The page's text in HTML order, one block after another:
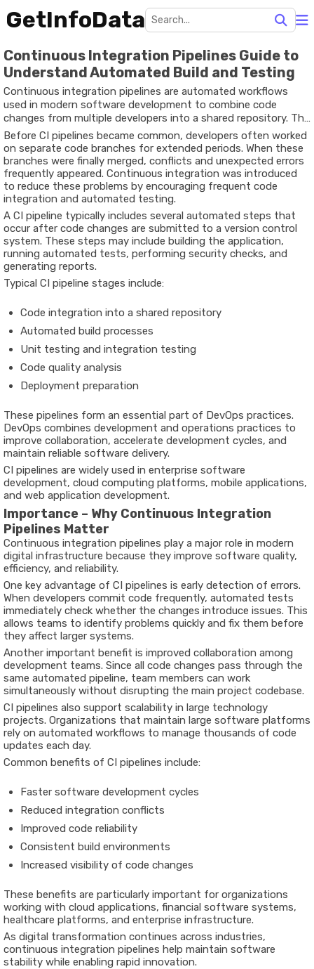
GetInfoData
Continuous Integration Pipelines Guide to
Understand Automated Build and Testing
Continuous integration pipelines are automated workflows
used in modern software development to combine code
changes from multiple developers into a shared repository. The
primary goal of continuous integration (CI) is to ensure that
new code is regularly integrated, tested, and validated in a
reliable development environment.
Before CI pipelines became common, developers often worked
on separate code branches for extended periods. When these
branches were finally merged, conflicts and unexpected errors
frequently appeared. Continuous integration was introduced
to reduce these problems by encouraging frequent code
integration and automated testing.
A CI pipeline typically includes several automated steps that
occur after code changes are submitted to a version control
system. These steps may include building the application,
running automated tests, performing security checks, and
generating reports.
Typical CI pipeline stages include:
Code integration into a shared repository
Automated build processes
Unit testing and integration testing
Code quality analysis
Deployment preparation
These pipelines form an essential part of DevOps practices.
DevOps combines development and operations practices to
improve collaboration, accelerate development cycles, and
maintain reliable software delivery.
CI pipelines are widely used in enterprise software
development, cloud computing platforms, mobile applications,
and web application development.
Importance – Why Continuous Integration
Pipelines Matter
Continuous integration pipelines play a major role in modern
digital infrastructure because they improve software quality,
efficiency, and reliability.
One key advantage of CI pipelines is early detection of errors.
When developers commit code frequently, automated tests
immediately check whether the changes introduce issues. This
allows teams to identify problems quickly and fix them before
they affect larger systems.
Another important benefit is improved collaboration among
development teams. Since all code changes pass through the
same automated pipeline, team members can work
simultaneously without disrupting the main project codebase.
CI pipelines also support scalability in large technology
projects. Organizations that maintain large software platforms
rely on automated workflows to manage thousands of code
updates each day.
Common benefits of CI pipelines include:
Faster software development cycles
Reduced integration conflicts
Improved code reliability
Consistent build environments
Increased visibility of code changes
These benefits are particularly important for organizations
working with cloud applications, financial software systems,
healthcare platforms, and enterprise infrastructure.
As digital transformation continues across industries,
continuous integration pipelines help maintain software
stability while enabling rapid innovation.